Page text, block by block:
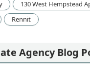
130 West Hempstead
Rennit
Agency Blog